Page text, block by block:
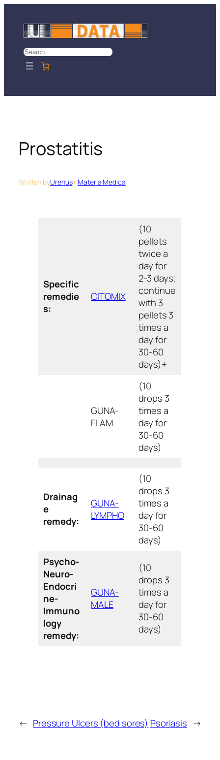
content
Search
Prostatitis
Written byUrenusinMateria Medica
Specific
remedie
s:
CITOMIX
(10
pellets
twice a
day for
2-3 days;
continue
with 3
pellets 3
times a
day for
30-60
days)+
GUNA-
FLAM
(10
drops 3
times a
day for
30-60
days)
Drainag
e
remedy:
GUNA-
LYMPHO
(10
drops 3
times a
day for
30-60
days)
Psycho-
Neuro-
Endocri
ne-
Immuno
logy
remedy:
GUNA-
MALE
(10
drops 3
times a
day for
30-60
days)
← Pressure Ulcers (bed sores) Psoriasis →